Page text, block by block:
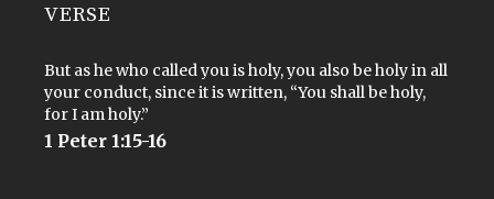
VERSE
But as he who called you is holy, you also be holy in all
your conduct, since it is written, “You shall be holy,
for I am holy.”
1 Peter 1:15-16